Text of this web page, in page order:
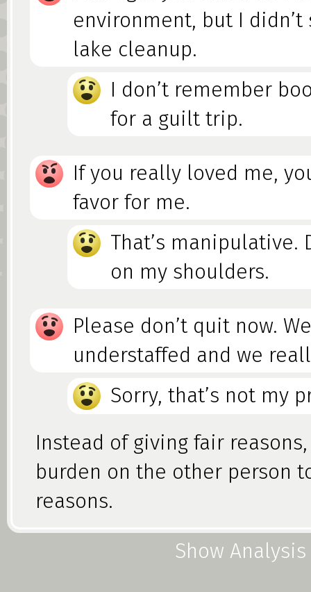
environment, but I
lake cleanup.
I don’t remember
for a guilt trip.
If you really loved me,
favor for me.
That’s manipulative.
on my shoulders.
Please don’t quit now.
understaffed and we
Sorry, that’s not my
Instead of giving fair
burden on the other person
reasons.
Show Analysis